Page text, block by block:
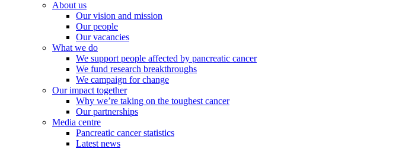
About us
Our vision and mission
Our people
Our vacancies
What we do
We support people affected by pancreatic cancer
We fund research breakthroughs
We campaign for change
Our impact together
Why we’re taking on the toughest cancer
Our partnerships
Media centre
Pancreatic cancer statistics
Latest news